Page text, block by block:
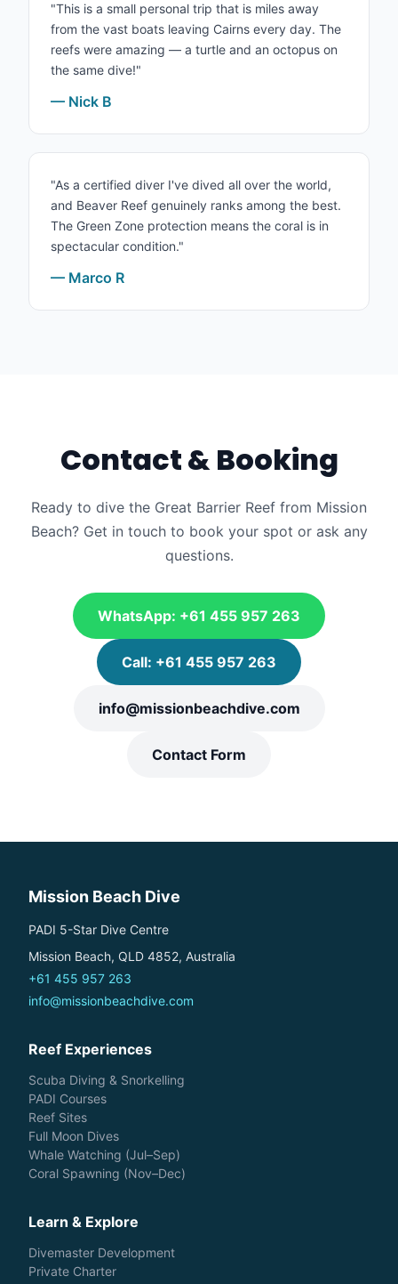
"This is a small personal trip that is miles away
from the vast boats leaving Cairns every day. The
reefs were amazing — a turtle and an octopus on
the same dive!"
— Nick B
"As a certified diver I've dived all over the world,
and Beaver Reef genuinely ranks among the best.
The Green Zone protection means the coral is in
spectacular condition."
— Marco R
Contact & Booking
Ready to dive the Great Barrier Reef from Mission
Beach? Get in touch to book your spot or ask any
questions.
WhatsApp: +61 455 957 263
Call: +61 455 957 263
info@missionbeachdive.com
Contact Form
Mission Beach Dive
PADI 5-Star Dive Centre
Mission Beach, QLD 4852, Australia
+61 455 957 263
info@missionbeachdive.com
Reef Experiences
Scuba Diving & Snorkelling
PADI Courses
Reef Sites
Full Moon Dives
Whale Watching (Jul–Sep)
Coral Spawning (Nov–Dec)
Learn & Explore
Divemaster Development
Private Charter